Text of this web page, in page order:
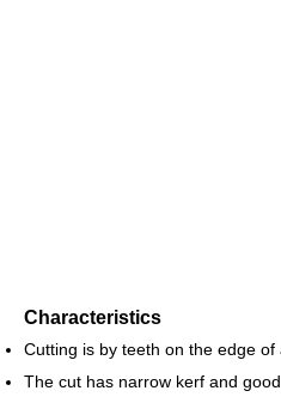
Characteristics
Cutting is by teeth on the edge of
The cut has narrow kerf and